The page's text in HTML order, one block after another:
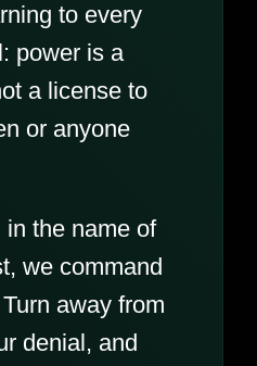
to every
power is a
a license to
or anyone
the name of
we command
away from
denial, and